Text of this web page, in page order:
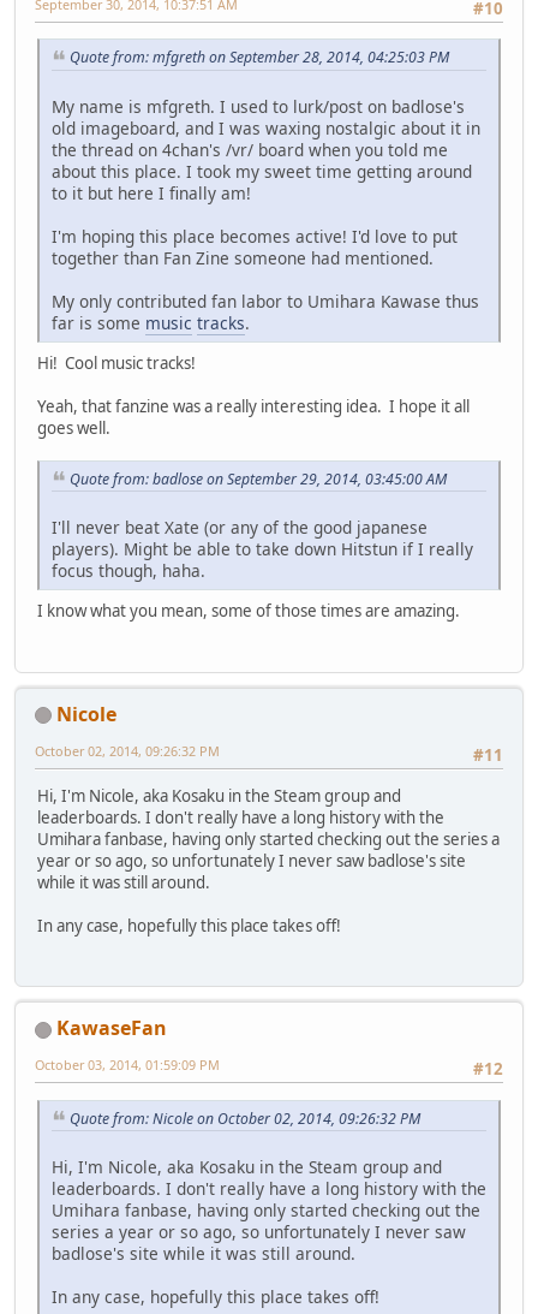
#10
September 30, 2014, 10:37:51 AM
Quote from: mfgreth on September 28, 2014, 04:25:03 PM
My name is mfgreth. I used to lurk/post on badlose's
old imageboard, and I was waxing nostalgic about it in
the thread on 4chan's /vr/ board when you told me
about this place. I took my sweet time getting around
to it but here I finally am!
I'm hoping this place becomes active! I'd love to put
together than Fan Zine someone had mentioned.
My only contributed fan labor to Umihara Kawase thus
far is some music tracks.
Hi! Cool music tracks!
Yeah, that fanzine was a really interesting idea. I hope it all
goes well.
Quote from: badlose on September 29, 2014, 03:45:00 AM
I'll never beat Xate (or any of the good japanese
players). Might be able to take down Hitstun if I really
focus though, haha.
I know what you mean, some of those times are amazing.
Nicole
#11
October 02, 2014, 09:26:32 PM
Hi, I'm Nicole, aka Kosaku in the Steam group and
leaderboards. I don't really have a long history with the
Umihara fanbase, having only started checking out the series a
year or so ago, so unfortunately I never saw badlose's site
while it was still around.
In any case, hopefully this place takes off!
KawaseFan
#12
October 03, 2014, 01:59:09 PM
Quote from: Nicole on October 02, 2014, 09:26:32 PM
Hi, I'm Nicole, aka Kosaku in the Steam group and
leaderboards. I don't really have a long history with the
Umihara fanbase, having only started checking out the
series a year or so ago, so unfortunately I never saw
badlose's site while it was still around.
In any case, hopefully this place takes off!